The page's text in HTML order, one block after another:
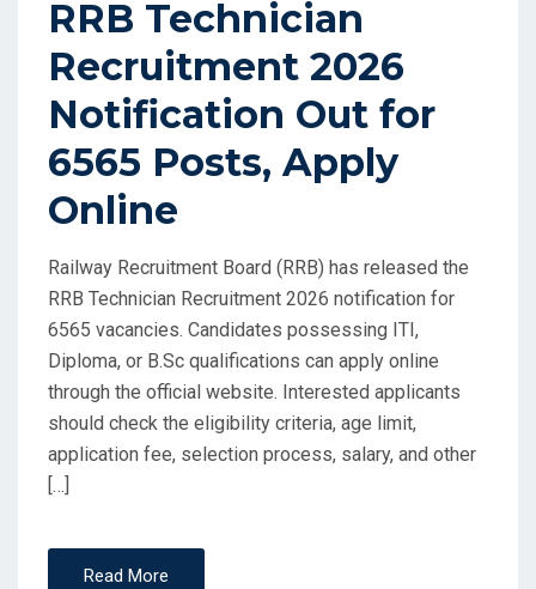
RRB Technician
Recruitment 2026
Notification Out for
6565 Posts, Apply
Online
Railway Recruitment Board (RRB) has released the
RRB Technician Recruitment 2026 notification for
6565 vacancies. Candidates possessing ITI,
Diploma, or B.Sc qualifications can apply online
through the official website. Interested applicants
should check the eligibility criteria, age limit,
application fee, selection process, salary, and other
[…]
Read More